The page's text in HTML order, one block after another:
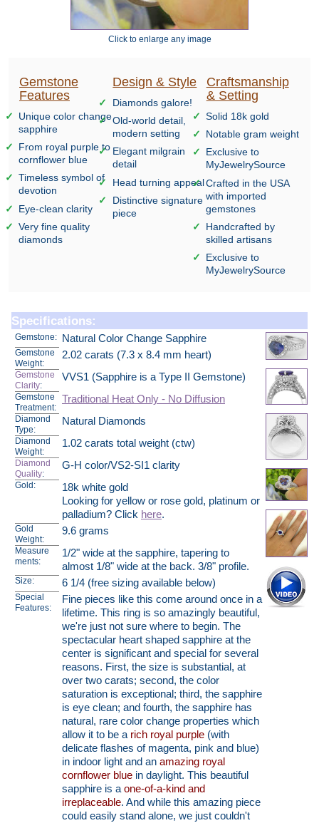
Click to enlarge any image
Gemstone
Features
Unique color change
sapphire
From royal purple to
cornflower blue
Timeless symbol of
devotion
Eye-clean clarity
Very fine quality
diamonds
Design & Style
Diamonds galore!
Old-world detail,
modern setting
Elegant milgrain
detail
Head turning appeal
Distinctive signature
piece
Craftsmanship
& Setting
Solid 18k gold
Notable gram weight
Exclusive to
MyJewelrySource
Crafted in the USA
with imported
gemstones
Handcrafted by
skilled artisans
Exclusive to
MyJewelrySource
Specifications:
Gemstone: Natural Color Change Sapphire
Gemstone
Weight:
2.02 carats (7.3 x 8.4 mm heart)
Gemstone
Clarity:
VVS1 (Sapphire is a Type II Gemstone)
Gemstone
Treatment:
Traditional Heat Only - No Diffusion
Diamond
Type:
Natural Diamonds
Diamond
Weight:
1.02 carats total weight (ctw)
Diamond
Quality:
G-H color/VS2-SI1 clarity
Gold:
18k white gold
Looking for yellow or rose gold, platinum or
palladium? Click here.
Gold
Weight:
9.6 grams
Measure
ments:
1/2" wide at the sapphire, tapering to
almost 1/8" wide at the back. 3/8" profile.
Size: 6 1/4 (free sizing available below)
Special
Features:
Fine pieces like this come around once in a
lifetime. This ring is so amazingly beautiful,
we're just not sure where to begin. The
spectacular heart shaped sapphire at the
center is significant and special for several
reasons. First, the size is substantial, at
over two carats; second, the color
saturation is exceptional; third, the sapphire
is eye clean; and fourth, the sapphire has
natural, rare color change properties which
allow it to be a rich royal purple (with
delicate flashes of magenta, pink and blue)
in indoor light and an amazing royal
cornflower blue in daylight. This beautiful
sapphire is a one-of-a-kind and
irreplaceable. And while this amazing piece
could easily stand alone, we just couldn't